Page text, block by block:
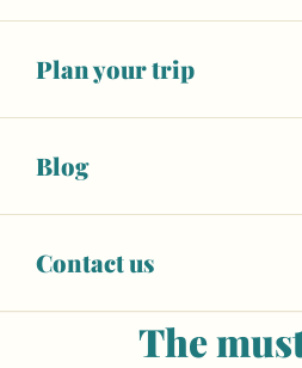
Plan your trip
Blog
Contact us
greenway, or enjoy a
getaway or a trip with
The